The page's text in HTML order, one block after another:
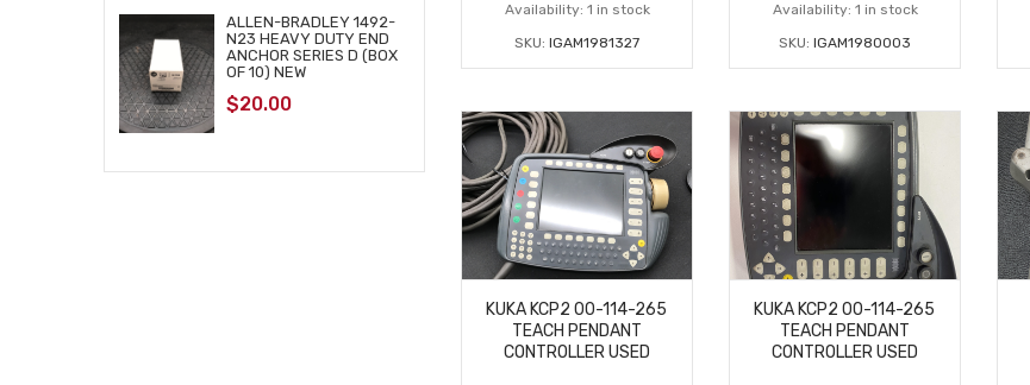
ALLEN-BRADLEY 1492-
N23 HEAVY DUTY END
ANCHOR SERIES D (BOX
OF 10) NEW
$20.00
Availability: 1 in stock
SKU: IGAM1981327
Availability: 1 in stock
SKU: IGAM1980003
KUKA KCP2 00-114-265
TEACH PENDANT
CONTROLLER USED
KUKA KCP2 00-114-265
TEACH PENDANT
CONTROLLER USED